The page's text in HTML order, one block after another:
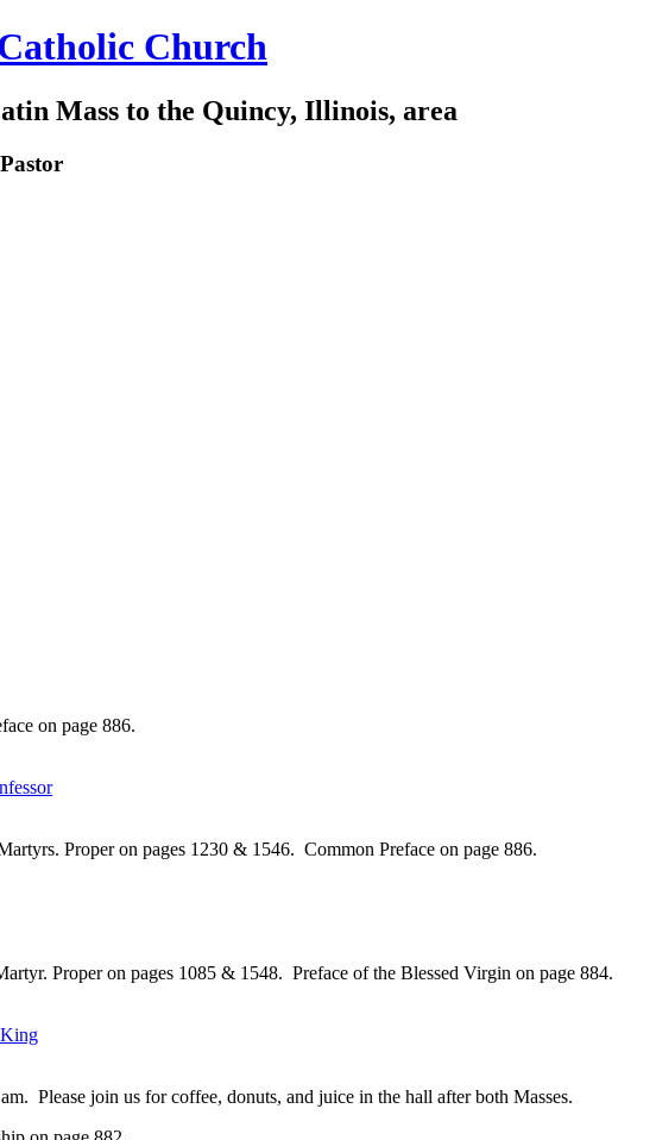
Church
Mass to the Quincy, Illinois, area
on page 886.
Proper on pages 1230 & 1546. Common Preface on page 886.
Proper on pages 1085 & 1548. Preface of the Blessed Virgin on page 884.
Please join us for coffee, donuts, and juice in the hall after both Masses.